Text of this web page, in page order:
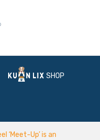
SHOP
‘Meet-Up’ is an